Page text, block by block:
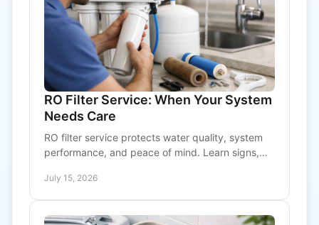
RO Filter Service: When Your System
Needs Care
RO filter service protects water quality, system
performance, and peace of mind. Learn signs,
professional today.
July 15, 2026